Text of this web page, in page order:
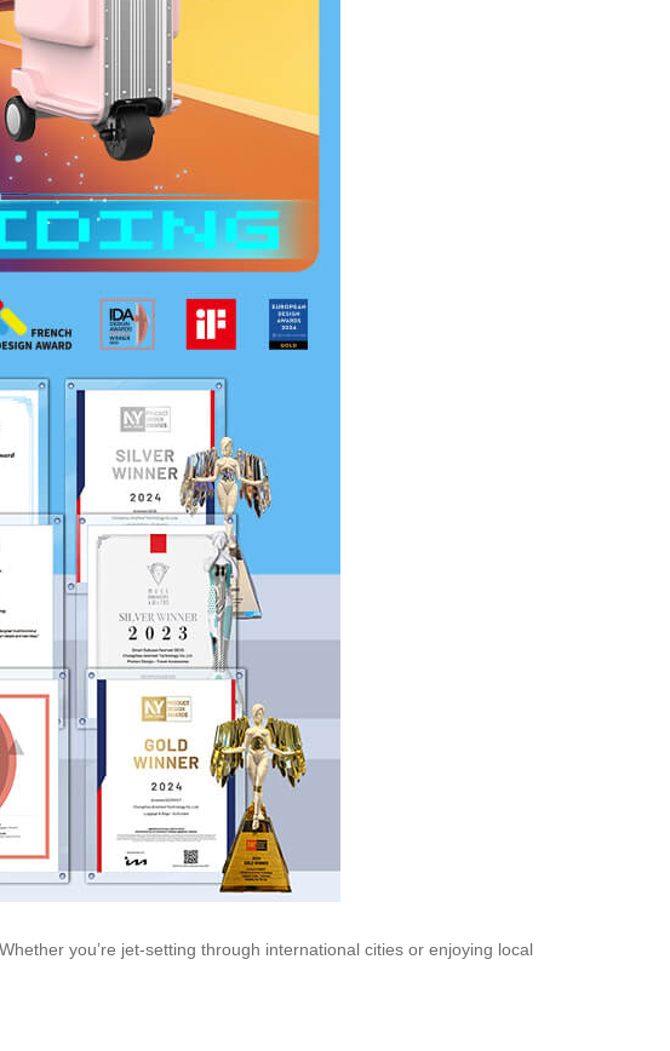
you’re jet-setting through international cities or enjoying local